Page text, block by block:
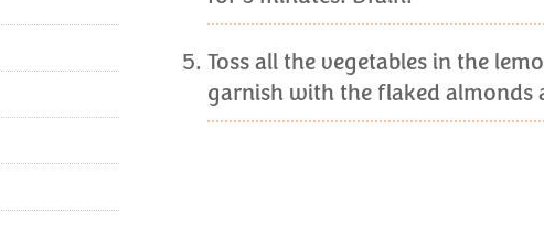
Toss all the vegetables in the
garnish with the flaked almonds